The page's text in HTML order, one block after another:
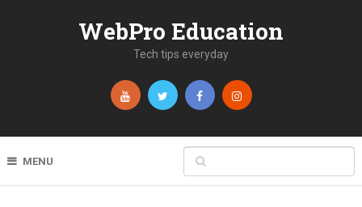
WebPro Education
Tech tips everyday
MENU